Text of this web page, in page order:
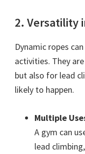
2. Versatility
Dynamic ropes
activities. They
but also for lead
likely to happen.
Multiple
A gym can
lead